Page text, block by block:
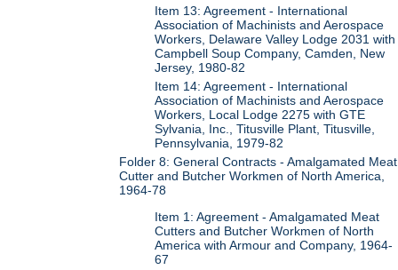
Item 13: Agreement - International
Association of Machinists and Aerospace
Workers, Delaware Valley Lodge 2031 with
Campbell Soup Company, Camden, New
Jersey, 1980-82
Item 14: Agreement - International
Association of Machinists and Aerospace
Workers, Local Lodge 2275 with GTE
Sylvania, Inc., Titusville Plant, Titusville,
Pennsylvania, 1979-82
Folder 8: General Contracts - Amalgamated Meat
Cutter and Butcher Workmen of North America,
1964-78
Item 1: Agreement - Amalgamated Meat
Cutters and Butcher Workmen of North
America with Armour and Company, 1964-
67